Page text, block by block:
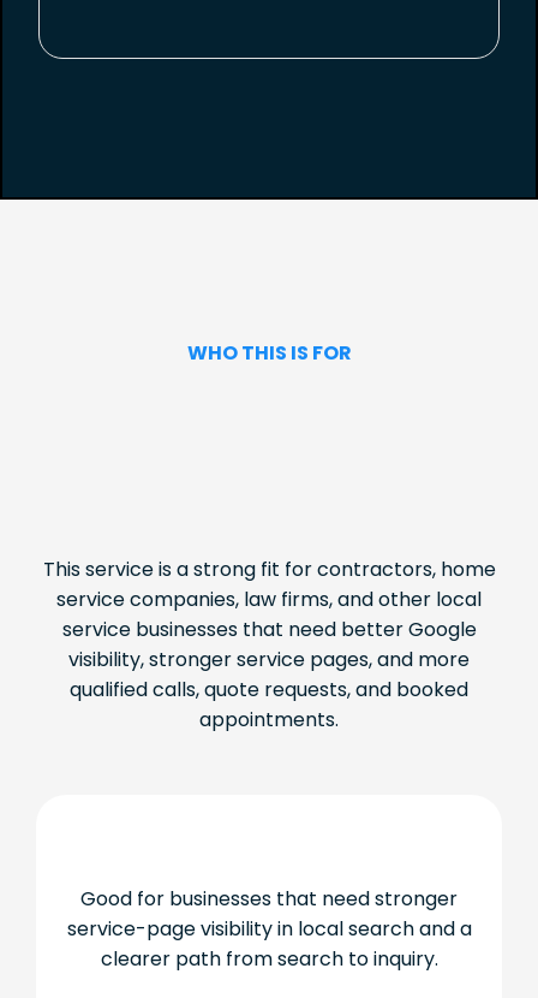
WHO THIS IS FOR
This service is a strong fit for contractors, home
service companies, law firms, and other local
service businesses that need better Google
visibility, stronger service pages, and more
qualified calls, quote requests, and booked
appointments.
Good for businesses that need stronger
service-page visibility in local search and a
clearer path from search to inquiry.